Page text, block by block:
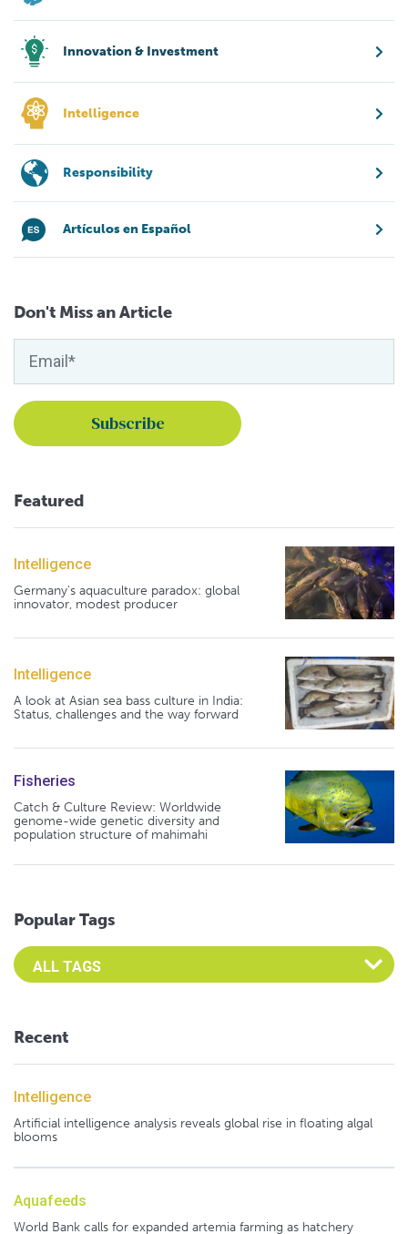
Innovation & Investment
Intelligence
Responsibility
Artículos en Español
Don't Miss an Article
Featured
Intelligence
Germany's aquaculture paradox: global
innovator, modest producer
Intelligence
A look at Asian sea bass culture in India:
Status, challenges and the way forward
Fisheries
Catch & Culture Review: Worldwide
genome-wide genetic diversity and
population structure of mahimahi
Popular Tags
Select an Advocate Tag to view it's posts
Recent
Intelligence
Artificial intelligence analysis reveals global rise in floating algal
blooms
Aquafeeds
World Bank calls for expanded artemia farming as hatchery